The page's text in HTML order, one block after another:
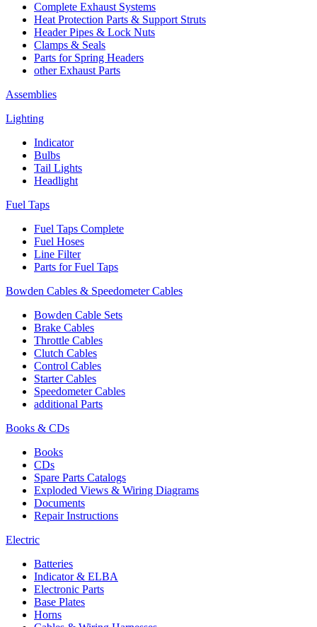
Complete Exhaust Systems
Heat Protection Parts & Support Struts
Header Pipes & Lock Nuts
Clamps & Seals
Parts for Spring Headers
other Exhaust Parts
Assemblies
Lighting
Indicator
Bulbs
Tail Lights
Headlight
Fuel Taps
Fuel Taps Complete
Fuel Hoses
Line Filter
Parts for Fuel Taps
Bowden Cables & Speedometer Cables
Bowden Cable Sets
Brake Cables
Throttle Cables
Clutch Cables
Control Cables
Starter Cables
Speedometer Cables
additional Parts
Books & CDs
Books
CDs
Spare Parts Catalogs
Exploded Views & Wiring Diagrams
Documents
Repair Instructions
Electric
Batteries
Indicator & ELBA
Electronic Parts
Base Plates
Horns